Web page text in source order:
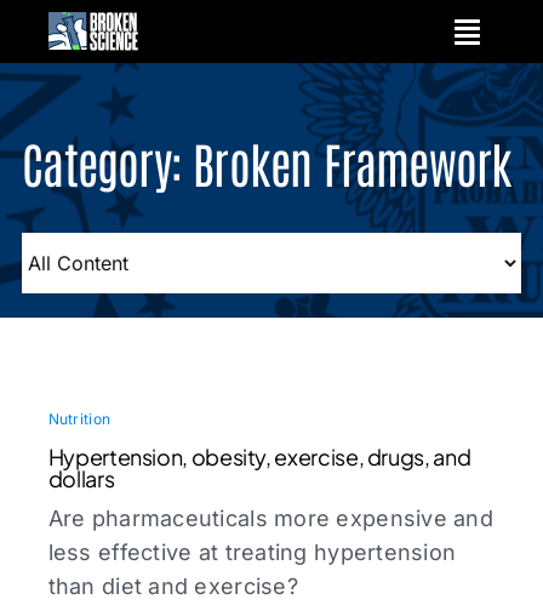
content
Category: Broken Framework
Nutrition
Hypertension, obesity, exercise, drugs, and
dollars
Are pharmaceuticals more expensive and
less effective at treating hypertension
than diet and exercise?